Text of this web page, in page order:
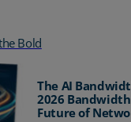
Bold
The AI
2026
Future of